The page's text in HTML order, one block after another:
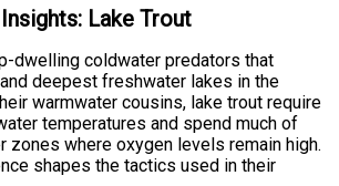
Lake Trout
dwelling coldwater predators that
deepest freshwater lakes in the
warmwater cousins, lake trout require
temperatures and spend much of
zones where oxygen levels remain high.
shapes the tactics used in their